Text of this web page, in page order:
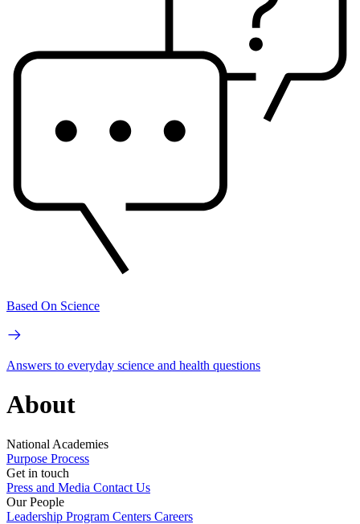
Based On Science
Answers to everyday science and health questions
About
National Academies
Purpose Process
Get in touch
Press and Media Contact Us
Our People
Leadership Program Centers Careers